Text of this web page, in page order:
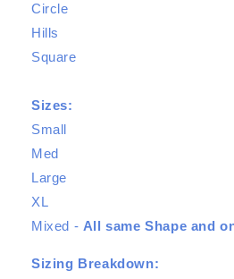
Circle
Hills
Square
Sizes:
Small
Med
Large
XL
Mixed - All same Shape and
Sizing Breakdown: